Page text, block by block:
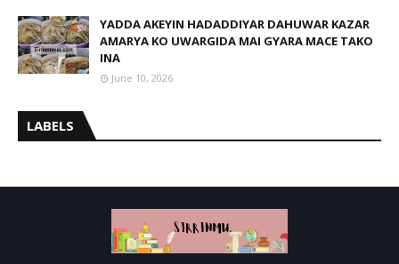
YADDA AKEYIN HADADDIYAR DAHUWAR KAZAR
AMARYA KO UWARGIDA MAI GYARA MACE TAKO
INA
June 10, 2026
LABELS